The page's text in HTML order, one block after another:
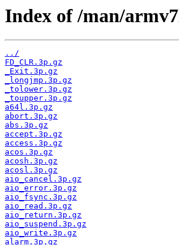
Index of /man/
../
FD_CLR.3p.gz
_Exit.3p.gz
_longjmp.3p.gz
_tolower.3p.gz
_toupper.3p.gz
a64l.3p.gz
abort.3p.gz
abs.3p.gz
accept.3p.gz
access.3p.gz
acos.3p.gz
acosh.3p.gz
acosl.3p.gz
aio_cancel.3p.gz
aio_error.3p.gz
aio_fsync.3p.gz
aio_read.3p.gz
aio_return.3p.gz
aio_suspend.3p.gz
aio_write.3p.gz
alarm.3p.gz